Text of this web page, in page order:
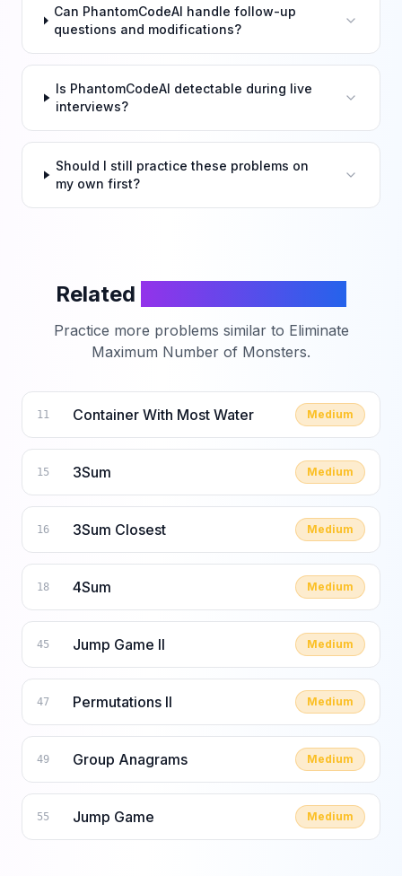
Can PhantomCodeAI handle follow-up
questions and modifications?
Is PhantomCodeAI detectable during live
interviews?
Should I still practice these problems on
my own first?
Related
Practice more problems similar to Eliminate
Maximum Number of Monsters.
11 Container With Most Water Medium
15 3Sum Medium
16 3Sum Closest Medium
18 4Sum Medium
45 Jump Game II Medium
47 Permutations II Medium
49 Group Anagrams Medium
55 Jump Game Medium